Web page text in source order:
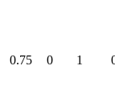
0.75 0 1